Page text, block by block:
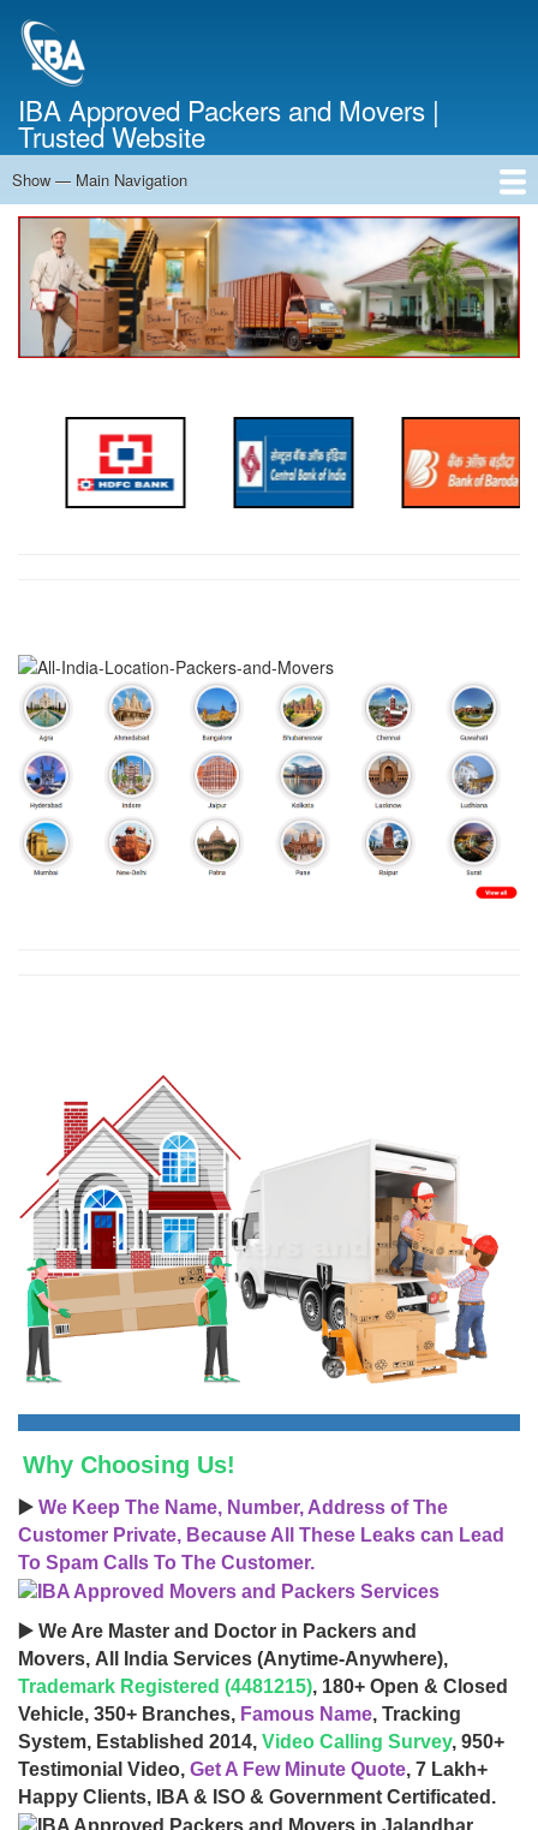
IBA Approved Packers and Movers |
Trusted Website
Main
Navigation
Show — Main Navigation
Home
About Us
Services
Cost Calculator
Contact Us
Why Choosing Us!
▶️ We Keep The Name, Number, Address of The
Customer Private, Because All These Leaks can Lead
To Spam Calls To The Customer.
▶️ We Are Master and Doctor in Packers and
Movers, All India Services (Anytime-Anywhere),
Trademark Registered (4481215), 180+ Open & Closed
Vehicle, 350+ Branches, Famous Name, Tracking
System, Established 2014, Video Calling Survey, 950+
Testimonial Video, Get A Few Minute Quote, 7 Lakh+
Happy Clients, IBA & ISO & Government Certificated.